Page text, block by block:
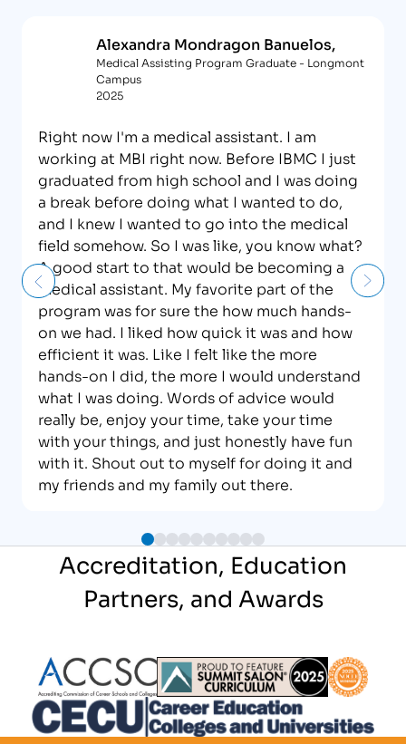
Alexandra Mondragon Banuelos,
Medical Assisting Program Graduate - Longmont
Campus
2025
Right now I'm a medical assistant. I am
working at MBI right now. Before IBMC I just
graduated from high school and I was doing
a break before doing what I wanted to do,
and I knew I wanted to go into the medical
field somehow. So I was like, you know what?
A good start to that would be becoming a
medical assistant. My favorite part of the
program was for sure the how much hands-
on we had. I liked how quick it was and how
efficient it was. Like I felt like the more
hands-on I did, the more I would understand
what I was doing. Words of advice would
really be, enjoy your time, take your time
with your things, and just honestly have fun
with it. Shout out to myself for doing it and
my friends and my family out there.
Accreditation, Education
Partners, and Awards
Partner Logo Partner Logo